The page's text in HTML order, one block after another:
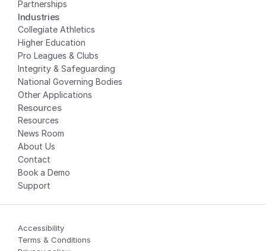
Partnerships
Industries
Collegiate Athletics
Higher Education
Pro Leagues & Clubs
Integrity & Safeguarding
National Governing Bodies
Other Applications
Resources
Resources
News Room
About Us
Contact
Book a Demo
Support
Accessibility
Terms & Conditions